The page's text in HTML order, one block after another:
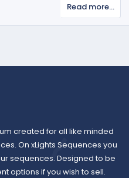
Read more…
created for all like minded
On xLights Sequences you
sequences. Designed to be
options if you wish to sell.